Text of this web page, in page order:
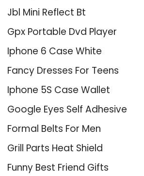
Jbl Mini Reflect Bt
Gpx Portable Dvd Player
Iphone 6 Case White
Fancy Dresses For Teens
Iphone 5S Case Wallet
Google Eyes Self Adhesive
Formal Belts For Men
Grill Parts Heat Shield
Funny Best Friend Gifts